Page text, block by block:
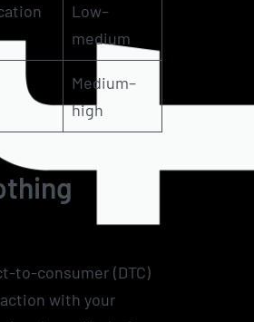
Low–
medium
Medium–
high
to-consumer (DTC)
with your